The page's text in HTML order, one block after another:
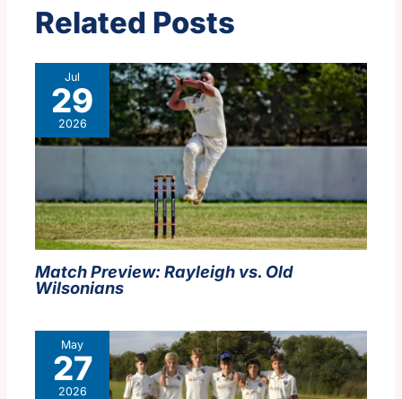
Related Posts
Jul
29
2026
Match Preview: Rayleigh vs. Old
Wilsonians
May
27
2026